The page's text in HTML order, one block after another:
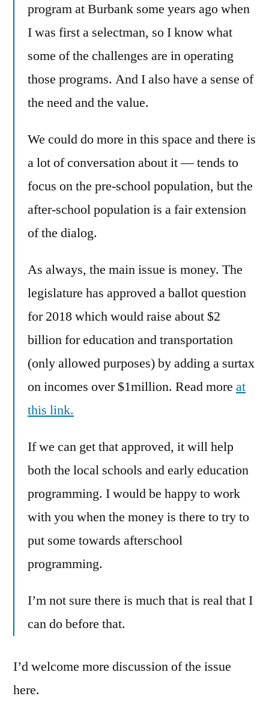
program at Burbank some years ago when
I was first a selectman, so I know what
some of the challenges are in operating
those programs. And I also have a sense of
the need and the value.
We could do more in this space and there is
a lot of conversation about it — tends to
focus on the pre-school population, but the
after-school population is a fair extension
of the dialog.
As always, the main issue is money. The
legislature has approved a ballot question
for 2018 which would raise about $2
billion for education and transportation
(only allowed purposes) by adding a surtax
on incomes over $1million. Read more at
this link.
If we can get that approved, it will help
both the local schools and early education
programming. I would be happy to work
with you when the money is there to try to
put some towards afterschool
programming.
I’m not sure there is much that is real that I
can do before that.
I’d welcome more discussion of the issue
here.